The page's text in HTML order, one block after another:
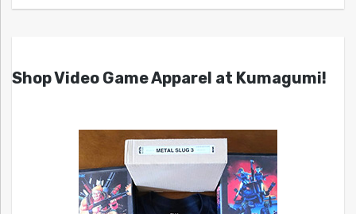
Shop Video Game Apparel at Kumagumi!